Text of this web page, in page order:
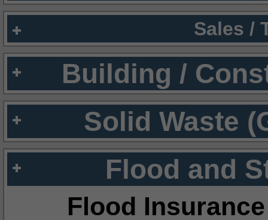
Sales /
Building /
Solid Waste
Flood and
Flood